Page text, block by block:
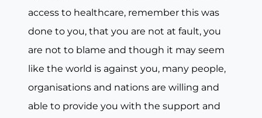
access to healthcare, remember this was
done to you, that you are not at fault, you
are not to blame and though it may seem
like the world is against you, many people,
organisations and nations are willing and
able to provide you with the support and